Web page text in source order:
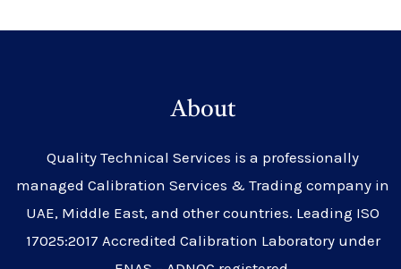
About
Quality Technical Services is a professionally
managed Calibration Services & Trading company in
UAE, Middle East, and other countries. Leading ISO
17025:2017 Accredited Calibration Laboratory under